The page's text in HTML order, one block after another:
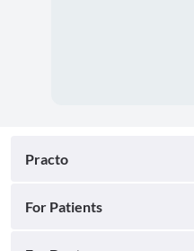
Practo
For Patients